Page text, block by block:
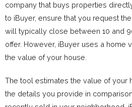
company that buys properties
to iBuyer, ensure that you request
will typically close between 10 and
offer. However, iBuyer uses a home
the value of your house.
The tool estimates the value of your
the details you provide in